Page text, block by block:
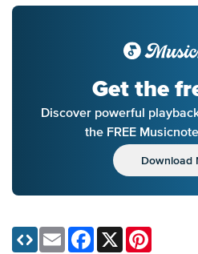
Get the
Discover powerful
the FREE
Download
Email Facebook
X